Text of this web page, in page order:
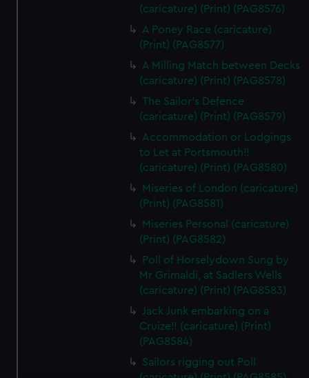
(caricature) (Print) (PAG8576)
A Poney Race (caricature)
(Print) (PAG8577)
A Milling Match between Decks
(caricature) (Print) (PAG8578)
The Sailor's Defence
(caricature) (Print) (PAG8579)
Accommodation or Lodgings
to Let at Portsmouth!!
(caricature) (Print) (PAG8580)
Miseries of London (caricature)
(Print) (PAG8581)
Miseries Personal (caricature)
(Print) (PAG8582)
Poll of Horselydown Sung by
Mr Grimaldi, at Sadlers Wells
(caricature) (Print) (PAG8583)
Jack Junk embarking on a
Cruize!! (caricature) (Print)
(PAG8584)
Sailors rigging out Poll